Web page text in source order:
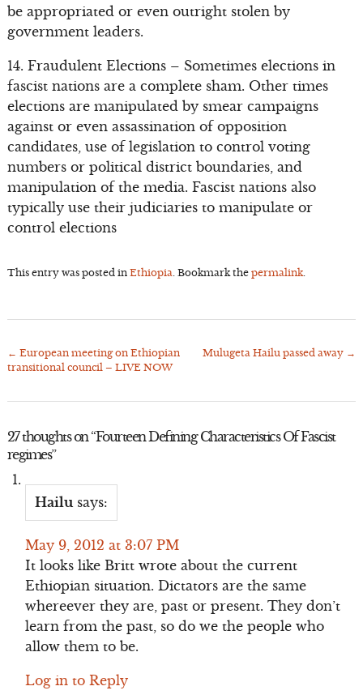
be appropriated or even outright stolen by
government leaders.
14. Fraudulent Elections – Sometimes elections in
fascist nations are a complete sham. Other times
elections are manipulated by smear campaigns
against or even assassination of opposition
candidates, use of legislation to control voting
numbers or political district boundaries, and
manipulation of the media. Fascist nations also
typically use their judiciaries to manipulate or
control elections
This entry was posted in Ethiopia. Bookmark the permalink.
Post
← European meeting on Ethiopian
transitional council – LIVE NOW
Mulugeta Hailu passed away →
27 thoughts on “Fourteen Defining Characteristics Of Fascist
regimes”
Hailu says:
May 9, 2012 at 3:07 PM
It looks like Britt wrote about the current
Ethiopian situation. Dictators are the same
whereever they are, past or present. They don’t
learn from the past, so do we the people who
allow them to be.
Log in to Reply